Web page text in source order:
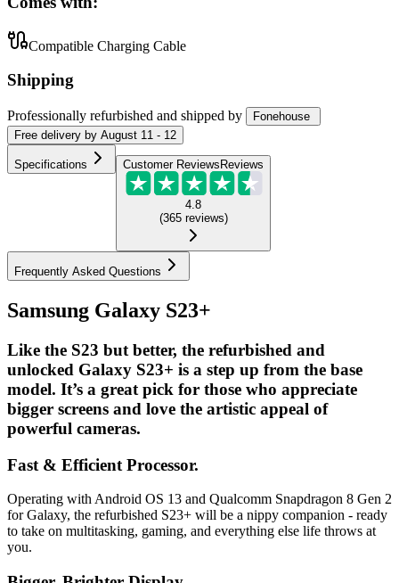
Compatible Charging Cable
Shipping
Professionally refurbished and shipped by
Fonehouse
Free delivery by August 11 - 12
Specifications Customer Reviews Reviews
4.8
(365 reviews)
Frequently Asked Questions
Samsung Galaxy S23+
Like the S23 but better, the refurbished and
unlocked Galaxy S23+ is a step up from the base
model. It’s a great pick for those who appreciate
bigger screens and love the artistic appeal of
powerful cameras.
Fast & Efficient Processor.
Operating with Android OS 13 and Qualcomm Snapdragon 8 Gen 2
for Galaxy, the refurbished S23+ will be a nippy companion - ready
to take on multitasking, gaming, and everything else life throws at
you.